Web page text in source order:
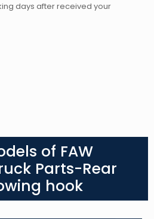
days after received your
of FAW
Parts-Rear
hook